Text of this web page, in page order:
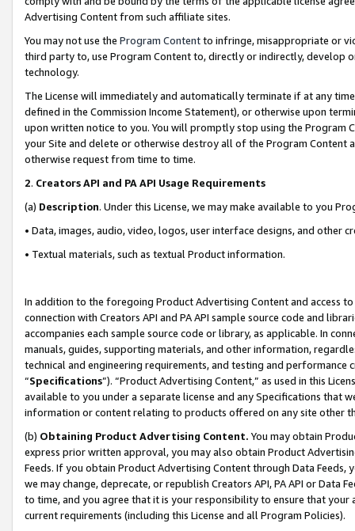
Advertising Content from such affiliate sites.
You may not use the Program Contentto infringe, misappropriate or
third party to, use Program Content to, directly or indirectly, develop
technology.
The License will immediately and automatically terminate if at any
defined in the Commission Income Statement), or otherwise upon
upon written notice to you. You will promptly stop using the Program
your Site and delete or otherwise destroy all of the Program Content
otherwise request from time to time.
2. Creators API and PA API Usage Requirements
(a) Description. Under this License, we may make available to you
• Data, images, audio, video, logos, user interface designs, and other
• Textual materials, such as textual Product information.
In addition to the foregoing Product Advertising Content and access
connection with Creators API and PA API sample source code and
accompanies each sample source code or library, as applicable. In
manuals, guides, supporting materials, and other information,
technical and engineering requirements, and testing and
“Specifications”). “Product Advertising Content,” as used in this
available to you under a separate license and any Specifications that
information or content relating to products offered on any site other
(b) Obtaining Product Advertising Content. You may obtain
express prior written approval, you may also obtain Product
Feeds. If you obtain Product Advertising Content through Data Feeds,
we may change, deprecate, or republish Creators API, PA API or Data
to time, and you agree that it is your responsibility to ensure that your
current requirements (including this License and all Program Policies).